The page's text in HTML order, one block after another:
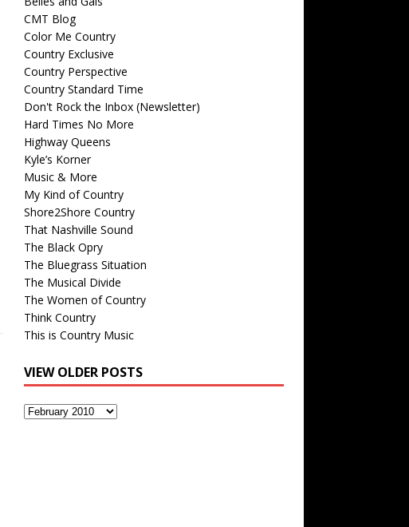
CMT Blog
Color Me Country
Country Exclusive
Country Perspective
Country Standard Time
Don't Rock the Inbox (Newsletter)
Hard Times No More
Highway Queens
Kyle’s Korner
Music & More
My Kind of Country
Shore2Shore Country
That Nashville Sound
The Black Opry
The Bluegrass Situation
The Musical Divide
The Women of Country
Think Country
This is Country Music
VIEW OLDER POSTS
View